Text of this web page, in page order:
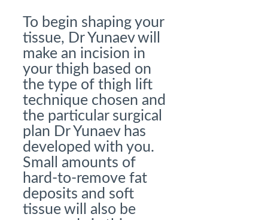
To begin shaping your
tissue, Dr Yunaev will
make an incision in
your thigh based on
the type of thigh lift
technique chosen and
the particular surgical
plan Dr Yunaev has
developed with you.
Small amounts of
hard-to-remove fat
deposits and soft
tissue will also be